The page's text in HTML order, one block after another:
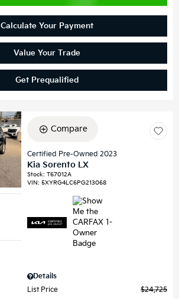
Calculate Your Payment
Value Your Trade
Get Prequalified
Compare
Certified Pre-Owned 2023
Kia Sorento LX
Stock:T67012A
VIN:5XYRG4LC6PG213068
Details
List Price
$24,725